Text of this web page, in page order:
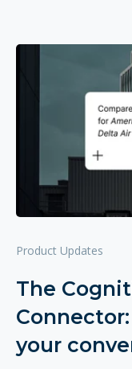
Product Updates
The
your